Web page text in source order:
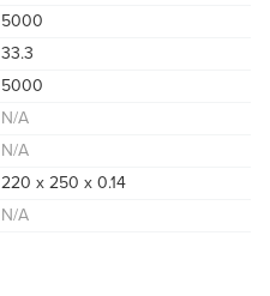
5000
33.3
5000
N/A
N/A
220 x 250 x 0.14
N/A